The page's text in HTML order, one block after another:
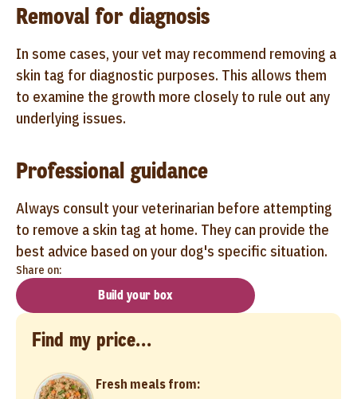
Removal for diagnosis
In some cases, your vet may recommend removing a
skin tag for diagnostic purposes. This allows them
to examine the growth more closely to rule out any
underlying issues.
Professional guidance
Always consult your veterinarian before attempting
to remove a skin tag at home. They can provide the
best advice based on your dog's specific situation.
Share on:
Build your box
Find my price...
Fresh meals from: